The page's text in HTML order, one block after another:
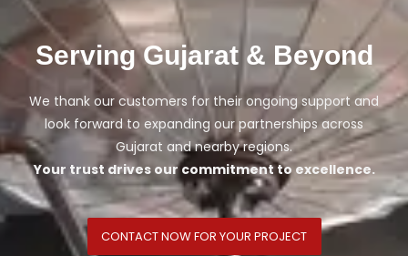
Serving Gujarat & Beyond
We thank our customers for their ongoing support and
look forward to expanding our partnerships across
Gujarat and nearby regions.
Your trust drives our commitment to excellence.
CONTACT NOW FOR YOUR PROJECT